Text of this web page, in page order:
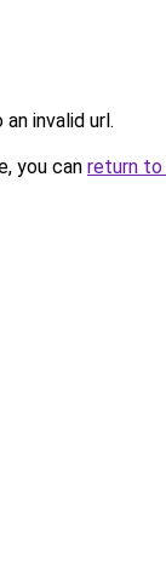
invalid url.
you can return to